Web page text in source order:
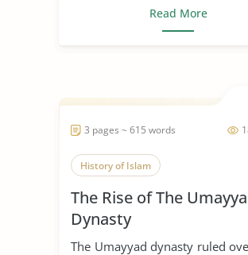
Read More
3 pages ~ 615 words
History of Islam
The Rise of The
Dynasty
The Umayyad dynasty ruled